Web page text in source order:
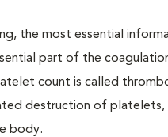
the most essential
part of the
count is called
destruction of
body.